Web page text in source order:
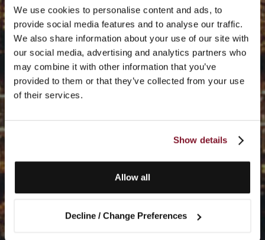
We use cookies to personalise content and ads, to
provide social media features and to analyse our traffic.
We also share information about your use of our site with
our social media, advertising and analytics partners who
may combine it with other information that you’ve
provided to them or that they’ve collected from your use
of their services.
Show details
Allow all
Decline / Change Preferences